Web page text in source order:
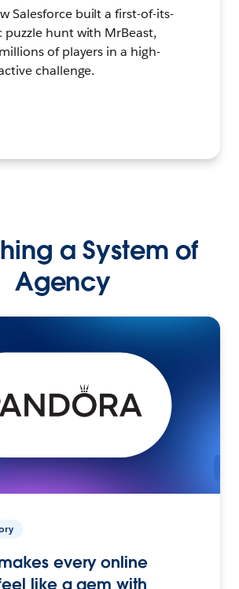
Salesforce built a first-of-its-
puzzle hunt with MrBeast,
of players in a high-
challenge.
a System of
Agency
every online
like a gem with